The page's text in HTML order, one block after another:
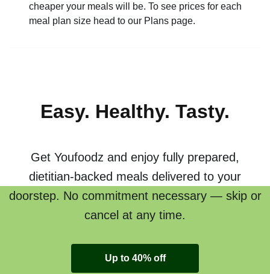
cheaper your meals will be. To see prices for each
meal plan size head to our Plans page.
Easy. Healthy. Tasty.
Get Youfoodz and enjoy fully prepared,
dietitian-backed meals delivered to your
doorstep. No commitment necessary — skip or
cancel at any time.
Up to 40% off